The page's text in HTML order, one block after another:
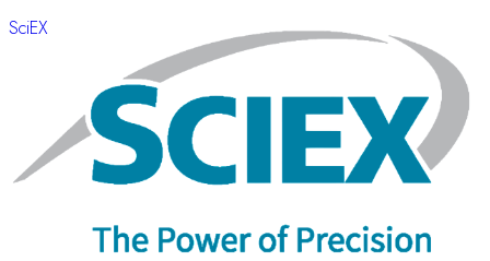
SciEX